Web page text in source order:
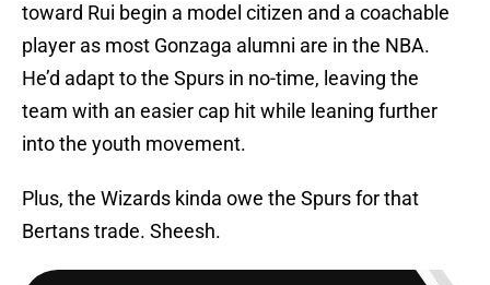
toward Rui begin a model citizen and a coachable
player as most Gonzaga alumni are in the NBA.
He’d adapt to the Spurs in no-time, leaving the
team with an easier cap hit while leaning further
into the youth movement.
Plus, the Wizards kinda owe the Spurs for that
Bertans trade. Sheesh.